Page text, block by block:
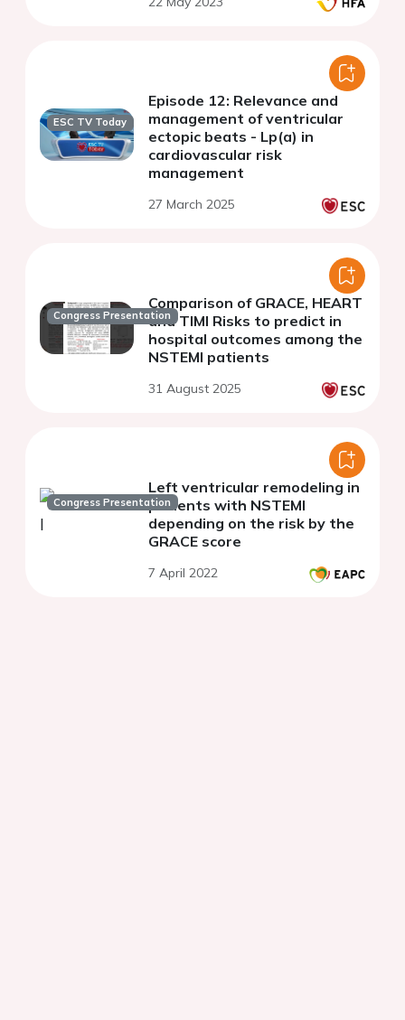
ESC TV Today
Episode 12: Relevance and
management of ventricular
ectopic beats - Lp(a) in
cardiovascular risk
management
27 March 2025
Congress Presentation
Comparison of GRACE, HEART
and TIMI Risks to predict in
hospital outcomes among the
NSTEMI patients
31 August 2025
Congress Presentation
Left ventricular remodeling in
patients with NSTEMI
depending on the risk by the
GRACE score
7 April 2022